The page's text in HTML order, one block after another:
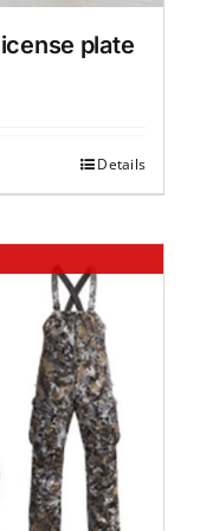
plate
Details